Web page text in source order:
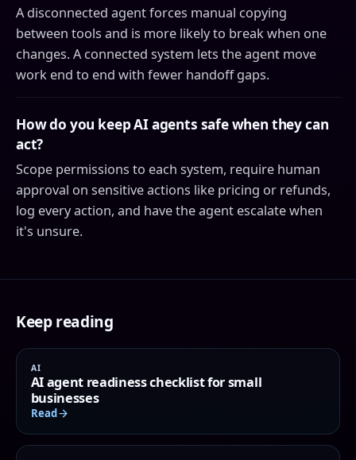
A disconnected agent forces manual copying
between tools and is more likely to break when one
changes. A connected system lets the agent move
work end to end with fewer handoff gaps.
How do you keep AI agents safe when they can
act?
Scope permissions to each system, require human
approval on sensitive actions like pricing or refunds,
log every action, and have the agent escalate when
it's unsure.
Keep reading
AI
AI agent readiness checklist for small
businesses
Read